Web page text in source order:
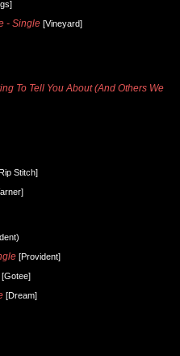
- Single [Vineyard]
To Tell You About (And Others We
Stitch]
[Provident]
[Gotee]
[Dream]